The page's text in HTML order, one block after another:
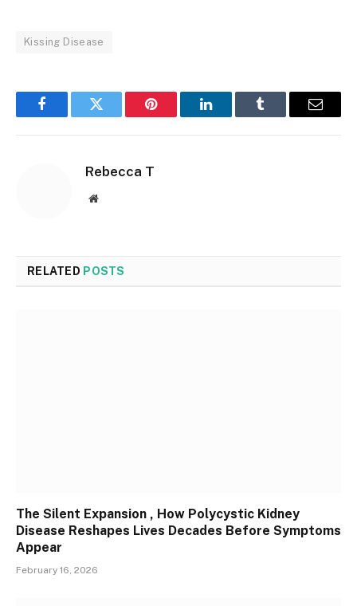
Kissing Disease
FacebookTwitter Pinterest LinkedInTumblr Email
Rebecca T
Website
RELATED POSTS
The Silent Expansion , How Polycystic Kidney
Disease Reshapes Lives Decades Before Symptoms
Appear
February 16, 2026